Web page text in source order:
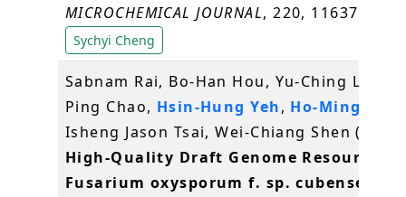
MICROCHEMICAL JOURNAL, 220, 116375
Sychyi Cheng
Sabnam Rai, Bo-Han Hou, Yu-Ching Liu,
Ping Chao, Hsin-Hung Yeh, Ho-Ming
Isheng Jason Tsai, Wei-Chiang Shen (2026)
High-Quality Draft Genome Resources
Fusarium oxysporum f. sp. cubense